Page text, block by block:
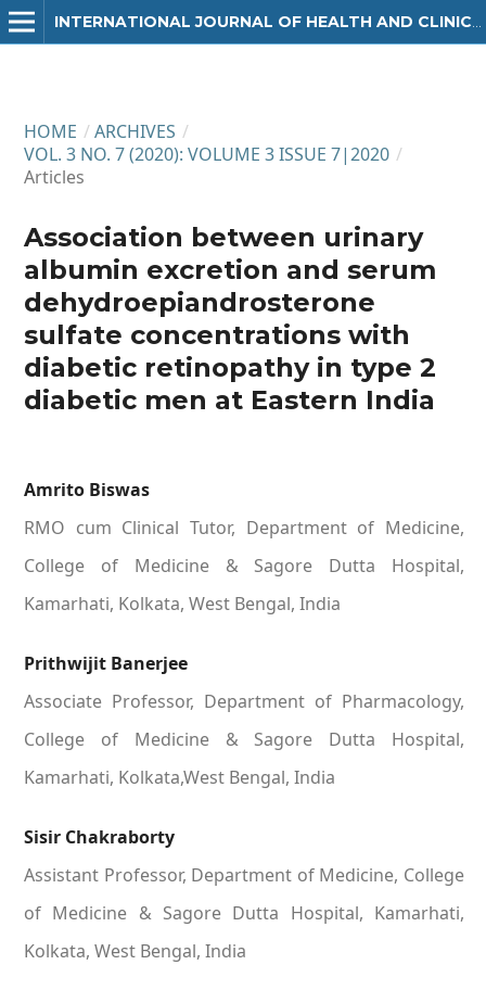
HOME / ARCHIVES /
VOL. 3 NO. 7 (2020): VOLUME 3 ISSUE 7|2020 /
Articles
Association between urinary
albumin excretion and serum
dehydroepiandrosterone
sulfate concentrations with
diabetic retinopathy in type 2
diabetic men at Eastern India
Amrito Biswas
RMO cum Clinical Tutor, Department of Medicine,
College of Medicine & Sagore Dutta Hospital,
Kamarhati, Kolkata, West Bengal, India
Prithwijit Banerjee
Associate Professor, Department of Pharmacology,
College of Medicine & Sagore Dutta Hospital,
Kamarhati, Kolkata,West Bengal, India
Sisir Chakraborty
Assistant Professor, Department of Medicine, College
of Medicine & Sagore Dutta Hospital, Kamarhati,
Kolkata, West Bengal, India